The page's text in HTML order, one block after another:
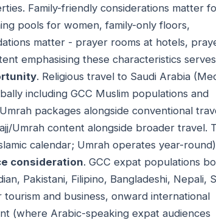
Family-friendly considerations matter
pools for women, family-only floors,
matter - prayer rooms at hotels,
emphasising these characteristics serves
. Religious travel to Saudi Arabia
including GCC Muslim populations and
packages alongside conventional
Umrah content alongside broader travel.
calendar; Umrah operates year-round)
consideration. GCC expat populations
Pakistani, Filipino, Bangladeshi, Nepali,
and business, onward international
(where Arabic-speaking expat audiences